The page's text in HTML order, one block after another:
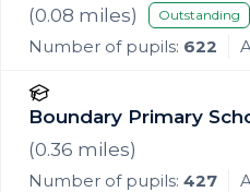
(0.08 miles) Outstanding
Number of pupils: 622
Boundary Primary
(0.36 miles)
Number of pupils: 427